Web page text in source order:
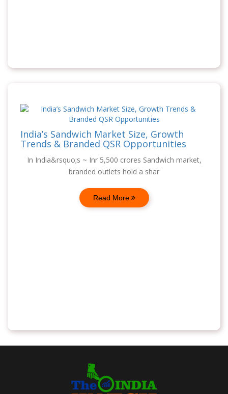
India’s Sandwich Market Size, Growth
Trends & Branded QSR Opportunities
In India&rsquo;s ~ Inr 5,500 crores Sandwich market,
branded outlets hold a shar
Read More